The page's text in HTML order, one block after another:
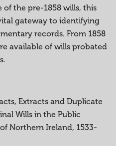
of the pre-1858 wills, this
gateway to identifying
records. From 1858
available of wills probated
Extracts and Duplicate
Wills in the Public
Northern Ireland, 1533-